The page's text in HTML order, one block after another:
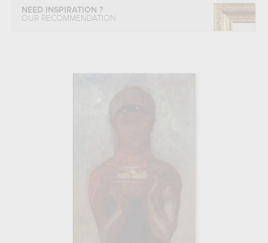
NEED INSPIRATION ?
OUR RECOMMENDATION